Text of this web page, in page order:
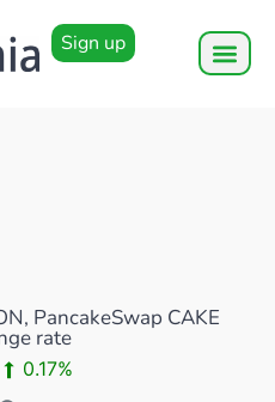
Sign up
PancakeSwap CAKE
rate
0.17%